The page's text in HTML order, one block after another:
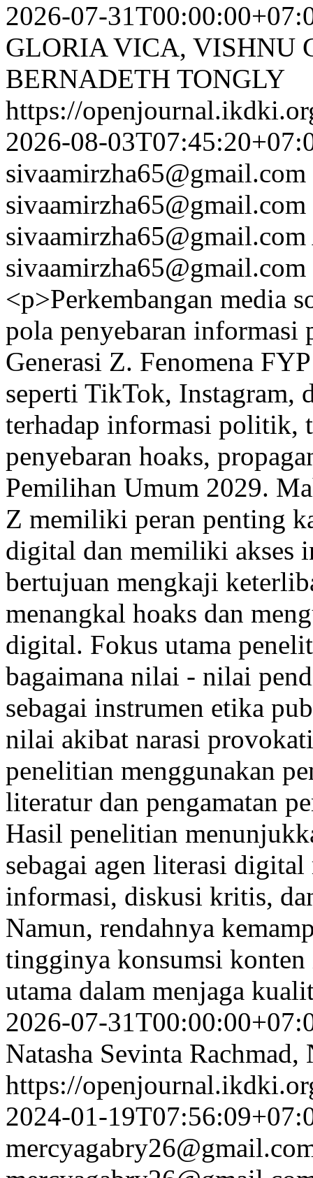
2026-07-
GLORIA VICA, VISHNU
BERNADETH TONGLY
https://
2026-08-
sivaamirzha65@gmail.com
sivaamirzha65@gmail.com
sivaamirzha65@gmail.com
sivaamirzha65@gmail.com
<p>Perkembangan media
pola penyebaran
Generasi Z. Fenomena
seperti TikTok, Instagram,
terhadap informasi politik,
penyebaran hoaks,
Pemilihan Umum 2029.
Z memiliki peran penting
digital dan memiliki akses
bertujuan mengkaji
menangkal hoaks dan
digital. Fokus utama
bagaimana nilai - nilai
sebagai instrumen etika
nilai akibat narasi
penelitian menggunakan
literatur dan pengamatan
Hasil penelitian
sebagai agen literasi
informasi, diskusi kritis,
Namun, rendahnya
tingginya konsumsi konten
utama dalam menjaga
2026-07-
Natasha Sevinta
https://
2024-01-